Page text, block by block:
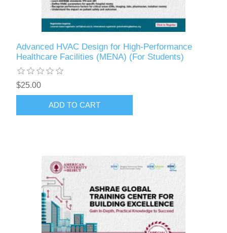
Advanced HVAC Design for High-Performance
Healthcare Facilities (MENA) (For Students)
$25.00
ADD TO CART